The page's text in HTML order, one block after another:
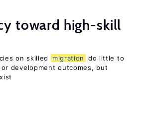
toward high-skill
on skilled migration
do little to
development outcomes, but